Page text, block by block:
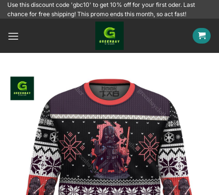
SkipUse this discount code 'gbc10' to get 10% off for your first oder. Last
chance for free shipping! This promo ends this month, so act fast!